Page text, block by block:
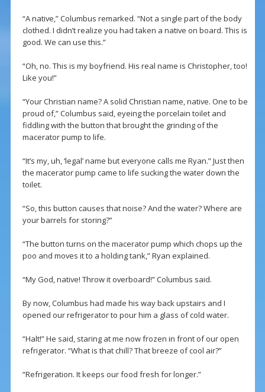
“A native,” Columbus remarked. “Not a single part of the body
clothed. I didn’t realize you had taken a native on board. This is
good. We can use this.”
“Oh, no. This is my boyfriend. His real name is Christopher, too!
Like you!”
“Your Christian name? A solid Christian name, native. One to be
proud of,” Columbus said, eyeing the porcelain toilet and
fiddling with the button that brought the grinding of the
macerator pump to life.
“It’s my, uh, ‘legal’ name but everyone calls me Ryan.” Just then
the macerator pump came to life sucking the water down the
toilet.
“So, this button causes that noise? And the water? Where are
your barrels for storing?”
“The button turns on the macerator pump which chops up the
poo and moves it to a holding tank,” Ryan explained.
“My God, native! Throw it overboard!” Columbus said.
By now, Columbus had made his way back upstairs and I
opened our refrigerator to pour him a glass of cold water.
“Halt!” He said, staring at me now frozen in front of our open
refrigerator. “What is that chill? That breeze of cool air?”
“Refrigeration. It keeps our food fresh for longer.”